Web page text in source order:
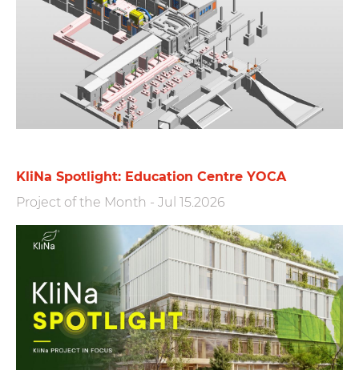
KliNa Spotlight: Education Centre YOCA
Project of the Month - Jul 15.2026